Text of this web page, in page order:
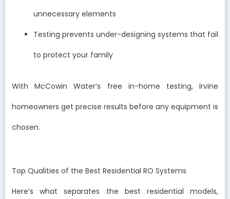
unnecessary elements
Testing prevents under-designing systems that fail
to protect your family
With McCowin Water’s free in-home testing, Irvine
homeowners get precise results before any equipment is
chosen.
Top Qualities of the Best Residential RO Systems
Here’s what separates the best residential models,